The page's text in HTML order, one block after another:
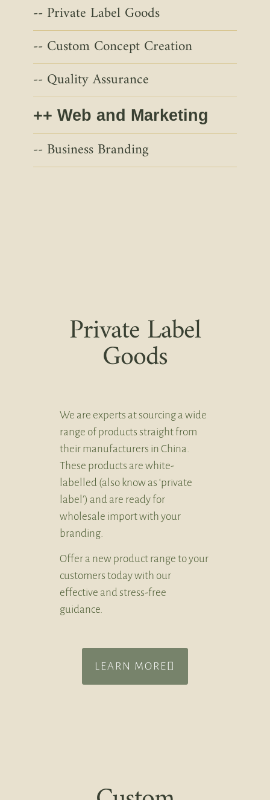
Private Label Goods
Custom Concept Creation
Quality Assurance
Web and Marketing
Business Branding
Private Label
Goods
We are experts at sourcing a wide
range of products straight from
their manufacturers in China.
These products are white-
labelled (also know as ‘private
label’) and are ready for
wholesale import with your
branding.
Offer a new product range to your
customers today with our
effective and stress-free
guidance.
LEARN MORE